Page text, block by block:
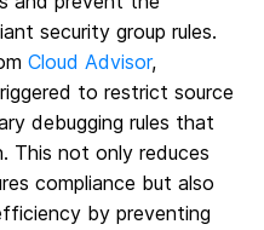
security group rules.
Cloud Advisor,
to restrict source
debugging rules that
This not only reduces
compliance but also
by preventing